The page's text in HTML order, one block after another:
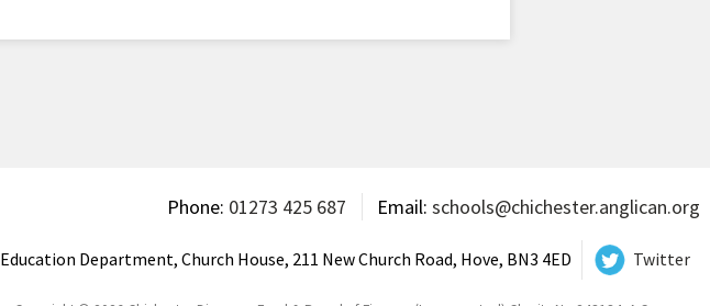
Phone: 01273 425 687 Email: schools@chichester.anglican.org
Education Department, Church House, 211 New Church Road, Hove, BN3 4ED Twitter